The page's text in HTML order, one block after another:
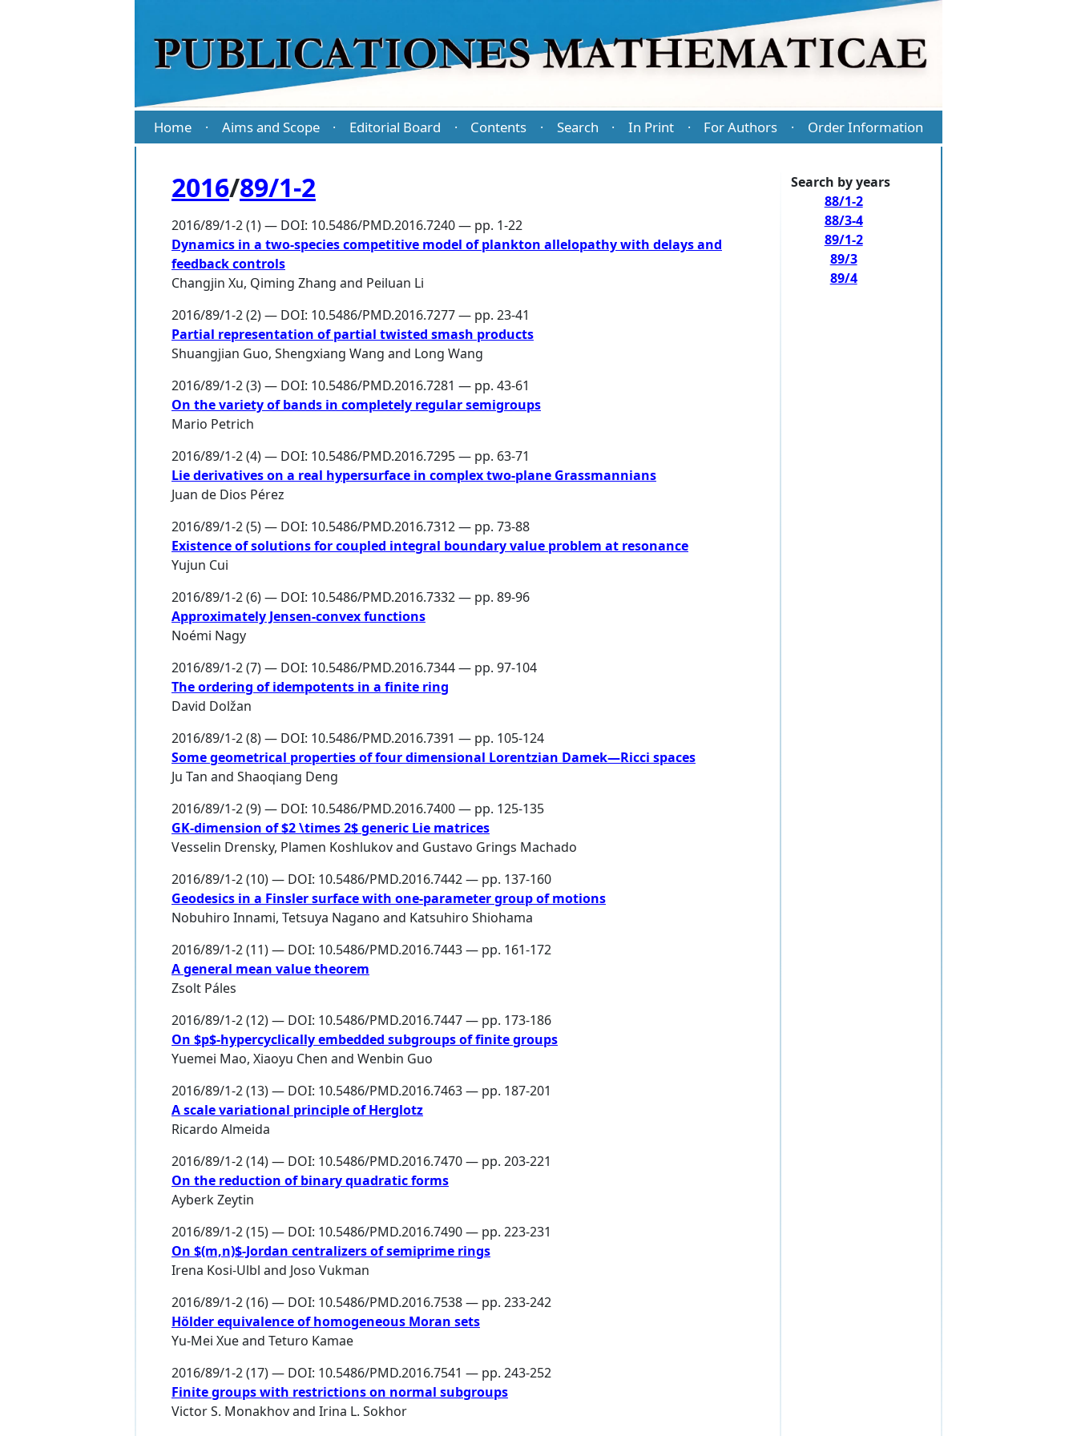
Home · Aims and Scope · Editorial Board · Contents · Search · In Print · For Authors · Order Information
2016/89/1-2
2016/89/1-2 (1) — DOI: 10.5486/PMD.2016.7240 — pp. 1-22
Dynamics in a two-species competitive model of plankton allelopathy with delays and
feedback controls
Changjin Xu, Qiming Zhang and Peiluan Li
2016/89/1-2 (2) — DOI: 10.5486/PMD.2016.7277 — pp. 23-41
Partial representation of partial twisted smash products
Shuangjian Guo, Shengxiang Wang and Long Wang
2016/89/1-2 (3) — DOI: 10.5486/PMD.2016.7281 — pp. 43-61
On the variety of bands in completely regular semigroups
Mario Petrich
2016/89/1-2 (4) — DOI: 10.5486/PMD.2016.7295 — pp. 63-71
Lie derivatives on a real hypersurface in complex two-plane Grassmannians
Juan de Dios Pérez
2016/89/1-2 (5) — DOI: 10.5486/PMD.2016.7312 — pp. 73-88
Existence of solutions for coupled integral boundary value problem at resonance
Yujun Cui
2016/89/1-2 (6) — DOI: 10.5486/PMD.2016.7332 — pp. 89-96
Approximately Jensen-convex functions
Noémi Nagy
2016/89/1-2 (7) — DOI: 10.5486/PMD.2016.7344 — pp. 97-104
The ordering of idempotents in a finite ring
David Dolžan
2016/89/1-2 (8) — DOI: 10.5486/PMD.2016.7391 — pp. 105-124
Some geometrical properties of four dimensional Lorentzian Damek—Ricci spaces
Ju Tan and Shaoqiang Deng
2016/89/1-2 (9) — DOI: 10.5486/PMD.2016.7400 — pp. 125-135
GK-dimension of $2 \times 2$ generic Lie matrices
Vesselin Drensky, Plamen Koshlukovand Gustavo Grings Machado
2016/89/1-2 (10) — DOI: 10.5486/PMD.2016.7442 — pp. 137-160
Geodesics in a Finsler surface with one-parameter group of motions
Nobuhiro Innami, Tetsuya Nagano and Katsuhiro Shiohama
2016/89/1-2 (11) — DOI: 10.5486/PMD.2016.7443 — pp. 161-172
A general mean value theorem
Zsolt Páles
2016/89/1-2 (12) — DOI: 10.5486/PMD.2016.7447 — pp. 173-186
On $p$-hypercyclically embedded subgroups of finite groups
Yuemei Mao, Xiaoyu Chen and Wenbin Guo
2016/89/1-2 (13) — DOI: 10.5486/PMD.2016.7463 — pp. 187-201
A scale variational principle of Herglotz
Ricardo Almeida
2016/89/1-2 (14) — DOI: 10.5486/PMD.2016.7470 — pp. 203-221
On the reduction of binary quadratic forms
Ayberk Zeytin
2016/89/1-2 (15) — DOI: 10.5486/PMD.2016.7490 — pp. 223-231
On $(m,n)$-Jordan centralizers of semiprime rings
Irena Kosi-Ulbl and Joso Vukman
2016/89/1-2 (16) — DOI: 10.5486/PMD.2016.7538 — pp. 233-242
Hölder equivalence of homogeneous Moran sets
Yu-Mei Xueand Teturo Kamae
2016/89/1-2 (17) — DOI: 10.5486/PMD.2016.7541 — pp. 243-252
Finite groups with restrictions on normal subgroups
Victor S. Monakhovand Irina L. Sokhor
Search by years
88/1-2
88/3-4
89/1-2
89/3
89/4